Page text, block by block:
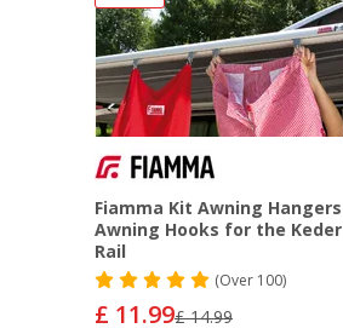
Fiamma Kit Awning Hangers
Awning Hooks for the Keder
Rail
(Over100)
£ 11.99£ 14.99